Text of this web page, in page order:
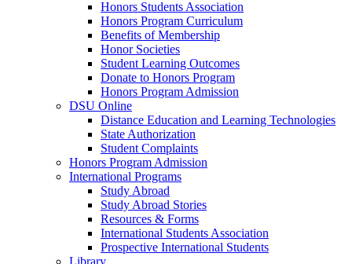
Honors Students Association
Honors Program Curriculum
Benefits of Membership
Honor Societies
Student Learning Outcomes
Donate to Honors Program
Honors Program Admission
DSU Online
Distance Education and Learning Technologies
State Authorization
Student Complaints
Honors Program Admission
International Programs
Study Abroad
Study Abroad Stories
Resources & Forms
International Students Association
Prospective International Students
Library